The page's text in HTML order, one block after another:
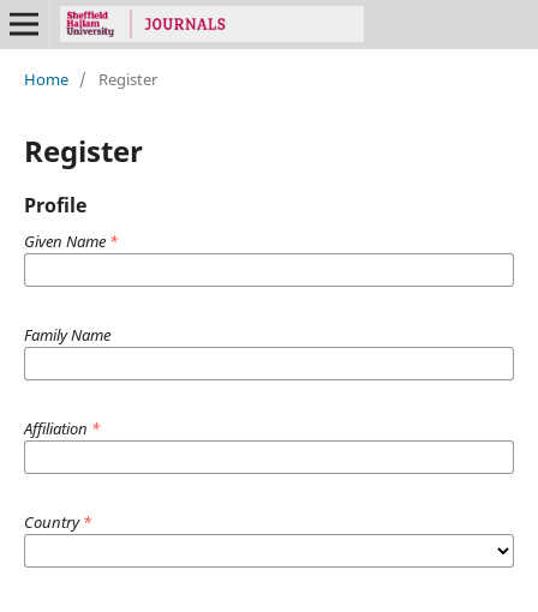
Home / Register
Register
Profile
Given Name *
Family Name
Affiliation *
Country*